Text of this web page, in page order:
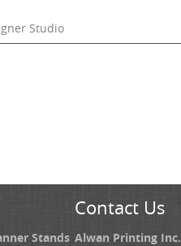
Studio
Stands
Contact Us
Alwan Printing Inc.